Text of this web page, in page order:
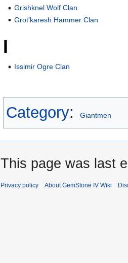
Grishknel Wolf Clan
Grot'karesh Hammer Clan
I
Issimir Ogre Clan
Category: Giantmen
This page was last
Privacy policy About GemStone IV Wiki